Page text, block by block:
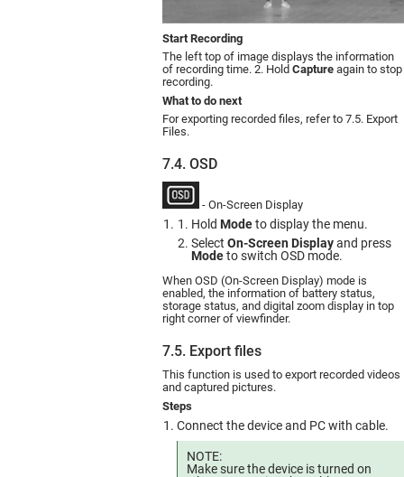
Start Recording
The left top of image displays the information
of recording time. 2. Hold Capture again to stop
recording.
What to do next
For exporting recorded files, refer to 7.5. Export
Files.
7.4. OSD
- On-Screen Display
Hold Modeto display the menu.
Select On-Screen Displayand press
Modeto switch OSD mode.
When OSD (On-Screen Display) mode is
enabled, the information of battery status,
storage status, and digital zoom display in top
right corner of viewfinder.
7.5. Export files
This function is used to export recorded videos
and captured pictures.
Steps
Connect the device and PC with cable.
NOTE:
Make sure the device is turned on